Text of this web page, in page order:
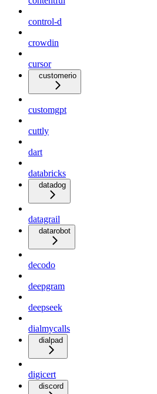
control-d
crowdin
cursor
customerio
customgpt
cuttly
dart
databricks
datadog
datagrail
datarobot
decodo
deepgram
deepseek
dialmycalls
dialpad
digicert
discord